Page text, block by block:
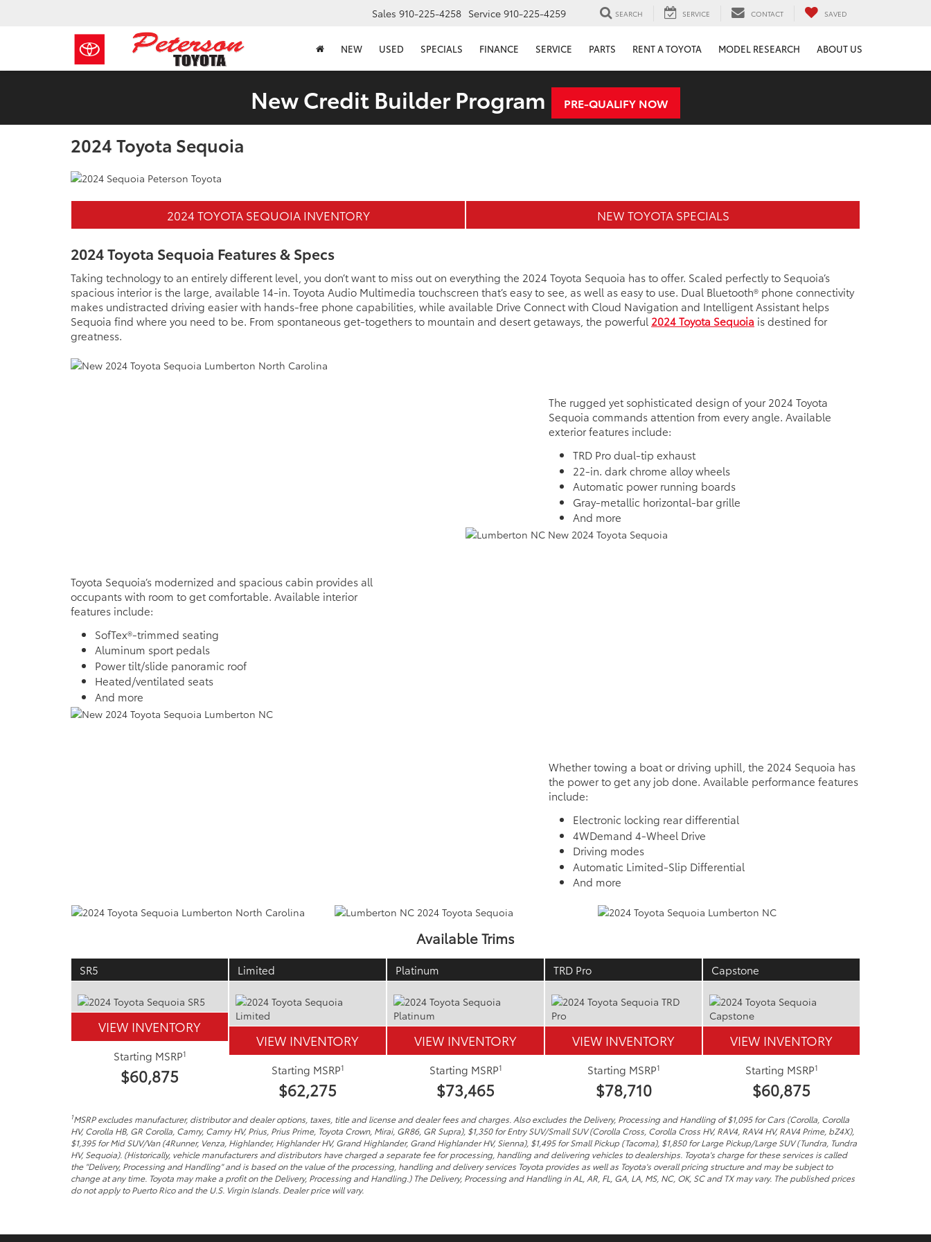
Sales 910-225-4258 Service 910-225-4259 SEARCH SERVICE CONTACT SAVED
NEW USED SPECIALS FINANCE SERVICE PARTS RENT A TOYOTA MODEL RESEARCH ABOUT US
New Credit Builder Program PRE-QUALIFY NOW
2024 Toyota Sequoia
2024 TOYOTA SEQUOIA INVENTORY NEW TOYOTA SPECIALS
2024 Toyota Sequoia Features & Specs
Taking technology to an entirely different level, you don’t want to miss out on everything the 2024 Toyota Sequoia has to offer. Scaled perfectly to Sequoia’s
spacious interior is the large, available 14-in. Toyota Audio Multimedia touchscreen that’s easy to see, as well as easy to use. Dual Bluetooth® phone connectivity
makes undistracted driving easier with hands-free phone capabilities, while available Drive Connect with Cloud Navigation and Intelligent Assistant helps
Sequoia find where you need to be. From spontaneous get-togethers to mountain and desert getaways, the powerful 2024 Toyota Sequoia is destined for
greatness.
The rugged yet sophisticated design of your 2024 Toyota
Sequoia commands attention from every angle. Available
exterior features include:
TRD Pro dual-tip exhaust
22-in. dark chrome alloy wheels
Automatic power running boards
Gray-metallic horizontal-bar grille
And more
Toyota Sequoia’s modernized and spacious cabin provides all
occupants with room to get comfortable. Available interior
features include:
SofTex®-trimmed seating
Aluminum sport pedals
Power tilt/slide panoramic roof
Heated/ventilated seats
And more
Whether towing a boat or driving uphill, the 2024 Sequoia has
the power to get any job done. Available performance features
include:
Electronic locking rear differential
4WDemand 4-Wheel Drive
Driving modes
Automatic Limited-Slip Differential
And more
Available Trims
SR5
VIEW INVENTORY
Starting MSRP1
$60,875
Limited
VIEW INVENTORY
Starting MSRP1
$62,275
Platinum
VIEW INVENTORY
Starting MSRP1
$73,465
TRD Pro
VIEW INVENTORY
Starting MSRP1
$78,710
Capstone
VIEW INVENTORY
Starting MSRP1
$60,875
1MSRP excludes manufacturer, distributor and dealer options, taxes, title and license and dealer fees and charges. Also excludes the Delivery, Processing and Handling of $1,095 for Cars (Corolla, Corolla
HV, Corolla HB, GR Corolla, Camry, Camry HV, Prius, Prius Prime, Toyota Crown, Mirai, GR86, GR Supra), $1,350 for Entry SUV/Small SUV (Corolla Cross, Corolla Cross HV, RAV4, RAV4 HV, RAV4 Prime, bZ4X),
$1,395 for Mid SUV/Van (4Runner, Venza, Highlander, Highlander HV, Grand Highlander, Grand Highlander HV, Sienna), $1,495 for Small Pickup (Tacoma), $1,850 for Large Pickup/Large SUV (Tundra, Tundra
HV, Sequoia). (Historically, vehicle manufacturers and distributors have charged a separate fee for processing, handling and delivering vehicles to dealerships. Toyota's charge for these services is called
the "Delivery, Processing and Handling" and is based on the value of the processing, handling and delivery services Toyota provides as well as Toyota's overall pricing structure and may be subject to
change at any time. Toyota may make a profit on the Delivery, Processing and Handling.) The Delivery, Processing and Handling in AL, AR, FL, GA, LA, MS, NC, OK, SC and TX may vary. The published prices
do not apply to Puerto Rico and the U.S. Virgin Islands. Dealer price will vary.